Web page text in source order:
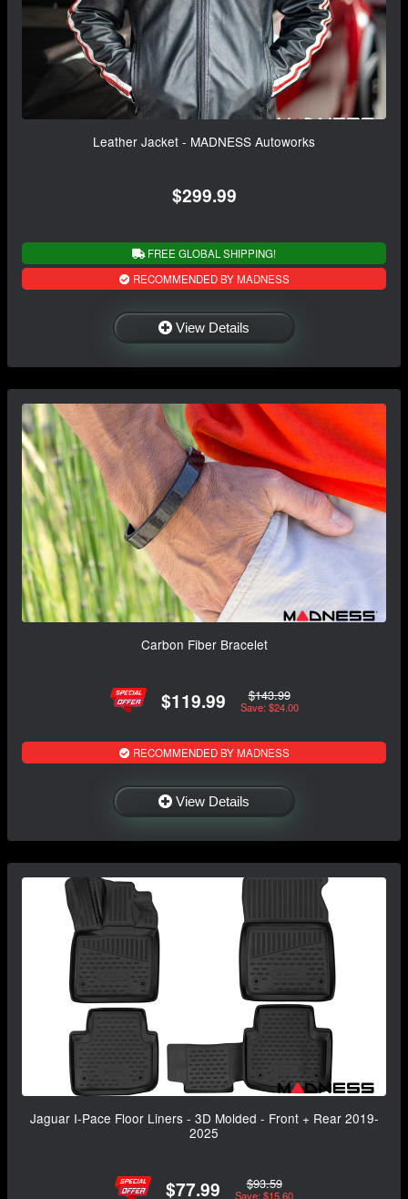
Leather Jacket - MADNESS Autoworks
$299.99
FREE GLOBAL SHIPPING!
RECOMMENDED BY MADNESS
View Details
Carbon Fiber Bracelet
$119.99 $143.99
Save: $24.00
RECOMMENDED BY MADNESS
View Details
Jaguar I-Pace Floor Liners - 3D Molded - Front + Rear 2019-
2025
$77.99 $93.59
Save: $15.60